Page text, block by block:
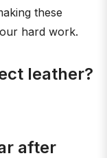
these
hard work.
leather?
after